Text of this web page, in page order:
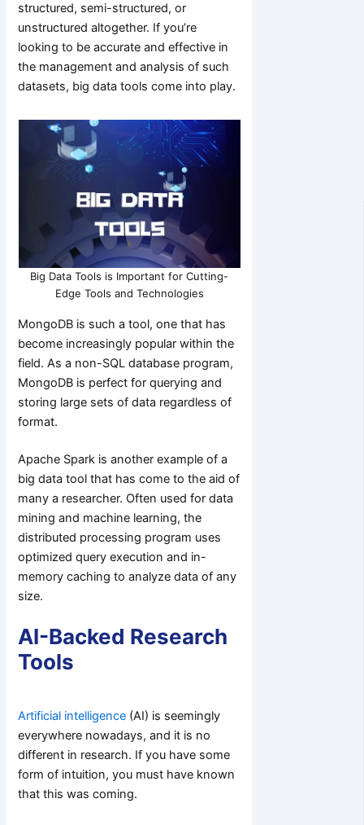
structured, semi-structured, or
unstructured altogether. If you’re
looking to be accurate and effective in
the management and analysis of such
datasets, big data tools come into play.
Big Data Tools is Important for Cutting-
Edge Tools and Technologies
MongoDB is such a tool, one that has
become increasingly popular within the
field. As a non-SQL database program,
MongoDB is perfect for querying and
storing large sets of data regardless of
format.
Apache Spark is another example of a
big data tool that has come to the aid of
many a researcher. Often used for data
mining and machine learning, the
distributed processing program uses
optimized query execution and in-
memory caching to analyze data of any
size.
AI-Backed Research
Tools
Artificial intelligence (AI) is seemingly
everywhere nowadays, and it is no
different in research. If you have some
form of intuition, you must have known
that this was coming.